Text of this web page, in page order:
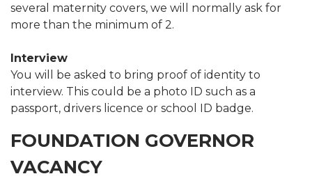
several maternity covers, we will normally ask for
more than the minimum of 2.
Interview
You will be asked to bring proof of identity to
interview. This could be a photo ID such as a
passport, drivers licence or school ID badge.
FOUNDATION GOVERNOR
VACANCY